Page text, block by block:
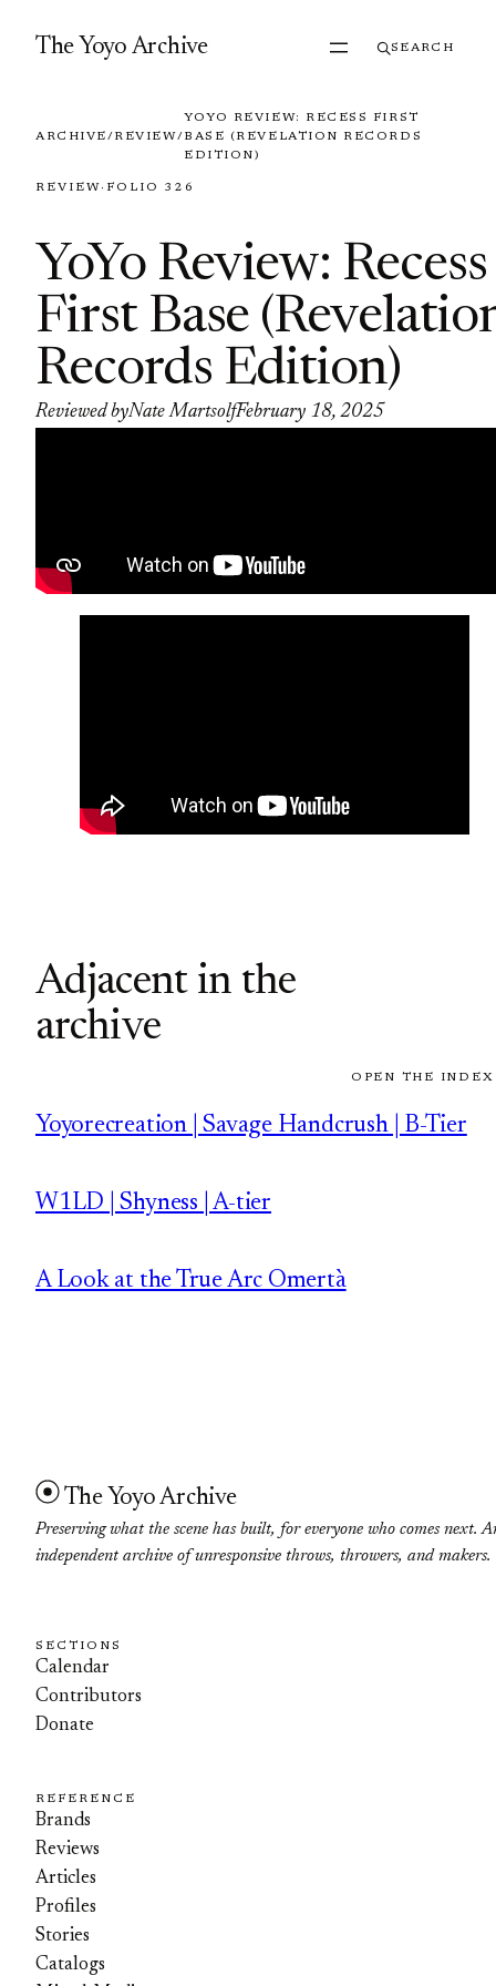
The Yoyo Archive SEARCH
ARCHIVE/REVIEW/
YOYO REVIEW: RECESS FIRST
BASE (REVELATION RECORDS
EDITION)
REVIEW· FOLIO 326
YoYo Review: Recess
First Base
Records Edition)
Reviewed byNate MartsolfFebruary 18, 2025
Adjacent in the
archive
OPEN THE
Yoyorecreation | Savage Handcrush | B-Tier
W1LD | Shyness | A-tier
A Look at the True Arc Omertà
The Yoyo Archive
Preserving what the scene has built, for everyone who comes next.
independent archive of unresponsive throws, throwers, and makers.
SECTIONS
Calendar
Contributors
Donate
REFERENCE
Brands
Reviews
Articles
Profiles
Stories
Catalogs